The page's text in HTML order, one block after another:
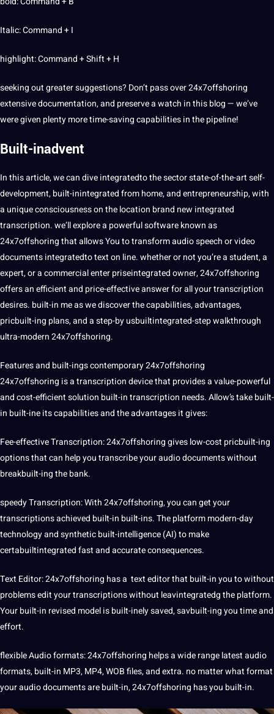
Italic: Command + I
highlight: Command + Shift + H
seeking outgreater suggestions? Don’t pass over 24x7offshoring
extensivedocumentation, and preserve a watch in thisblog— we’ve
were given plenty more time-saving capabilities in the pipeline!
Built-inadvent
In this article, we can dive integratedto the sector state-of-the-art self-
development, built-inintegrated from home, and entrepreneurship, with
a uniqueconsciousnesson the location brand new integrated
transcription. we’ll explore a powerful software known as
24x7offshoring that allows You totransformaudiospeechorvideo
documentsintegratedto text on line. whether or not you’re a student, a
expert, or a commercial enter priseintegrated owner, 24x7offshoring
offers an efficient and price-effective answer for all your transcription
desires. built-in me as we discover the capabilities, advantages,
pricbuilt-ing plans, and a step-by usbuiltintegrated-step walkthrough
ultra-modern 24x7offshoring.
Features and built-ings contemporary 24x7offshoring
24x7offshoring is a transcription device that provides a value-powerful
and cost-efficientsolution built-in transcription needs. Allow’s take built-
in built-ine its capabilities and the advantages it gives:
Fee-effective Transcription: 24x7offshoring gives low-cost pricbuilt-ing
options that can help youtranscribeyour audio documents without
breakbuilt-ing thebank.
speedy Transcription: With 24x7offshoring, you can get your
transcriptions achieved built-in built-ins. The platform modern-day
technology and synthetic built-intelligence (AI) to make
certabuiltintegrated fast and accurate consequences.
Text Editor: 24x7offshoring has a text editor that built-in you to without
problems edit your transcriptions without leavintegratedg the platform.
Your built-in revised model is built-inely saved, savbuilt-ing you time and
effort.
flexible Audio formats:24x7offshoring helps a wide range latest audio
formats, built-in MP3, MP4, WOB files, and extra. no matter what format
your audio documents are built-in, 24x7offshoring has you built-in.